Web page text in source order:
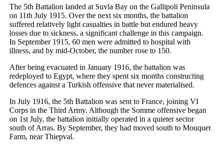
The 5th Battalion landed at Suvla Bay on the Gallipoli Peninsula
on 11th July 1915. Over the next six months, the battalion
suffered relatively light casualties in battle but endured heavy
losses due to sickness, a significant challenge in this campaign.
In September 1915, 60 men were admitted to hospital with
illness, and by mid-October, the number rose to 150.
After being evacuated in January 1916, the battalion was
redeployed to Egypt, where they spent six months constructing
defences against a Turkish offensive that never materialised.
In July 1916, the 5th Battalion was sent to France, joining VI
Corps in the Third Army. Although the Somme offensive began
on 1st July, the battalion initially operated in a quieter sector
south of Arras. By September, they had moved south to Mouquet
Farm, near Thiepval.